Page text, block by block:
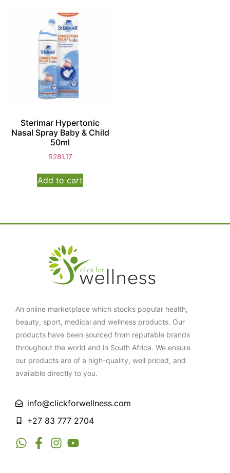
Sterimar Hypertonic
Nasal Spray Baby & Child
50ml
R281.17
Add to cart
An online marketplace which stocks popular health,
beauty, sport, medical and wellness products. Our
products have been sourced from reputable brands
throughout the world and in South Africa. We ensure
our products are of a high-quality, well priced, and
available directly to you.
info@clickforwellness.com
+27 83 777 2704